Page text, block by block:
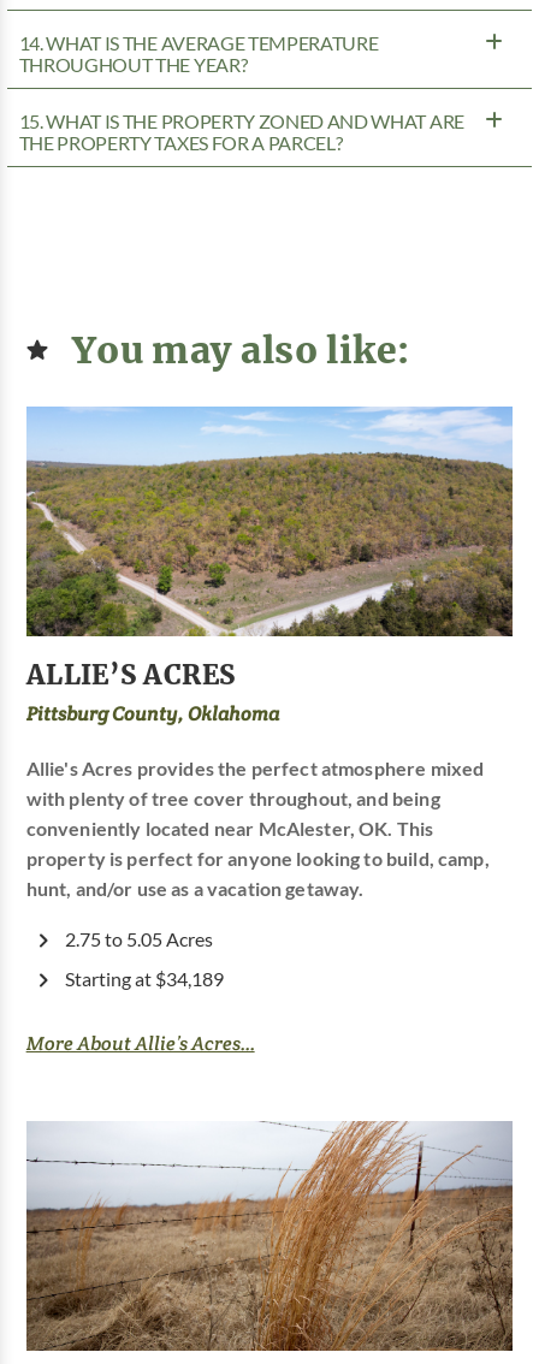
14. WHAT IS THE AVERAGE TEMPERATURE
THROUGHOUT THE YEAR?
15. WHAT IS THE PROPERTY ZONED AND WHAT ARE
THE PROPERTY TAXES FOR A PARCEL?
You may also like:
ALLIE’S ACRES
Pittsburg County, Oklahoma
Allie's Acres provides the perfect atmosphere mixed
with plenty of tree cover throughout, and being
conveniently located near McAlester, OK. This
property is perfect for anyone looking to build, camp,
hunt, and/or use as a vacation getaway.
2.75 to 5.05 Acres
Starting at $34,189
More About Allie’s Acres...